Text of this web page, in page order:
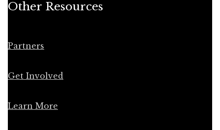
Other Resources
Partners
Get Involved
Learn More